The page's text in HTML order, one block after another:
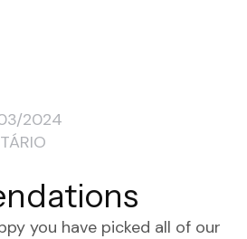
2024
you have picked all of our